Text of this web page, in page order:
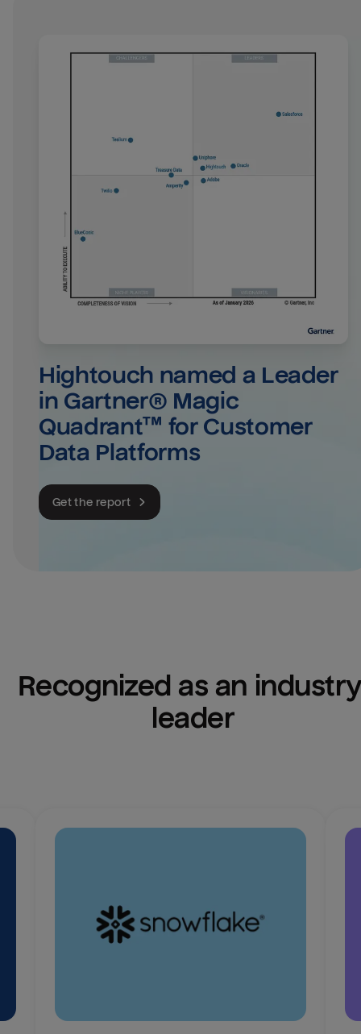
Hightouch named a Leader
in Gartner® Magic
Quadrant™ for Customer
Data Platforms
Get the report
Recognized as an
leader